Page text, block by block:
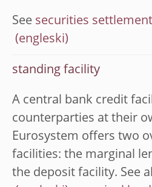
See securities settlement
standing facility
A central bank credit
counterparties at their
Eurosystem offers two
facilities: the marginal
the deposit facility. See